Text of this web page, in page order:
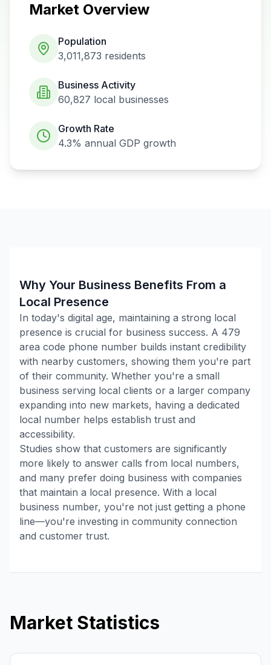
Market Overview
Population
3,011,873 residents
Business Activity
60,827 local businesses
Growth Rate
4.3% annual GDP growth
Why Your Business Benefits From a
Local Presence
In today's digital age, maintaining a strong local
presence is crucial for business success. A 479
area code phone number builds instant credibility
with nearby customers, showing them you're part
of their community. Whether you're a small
business serving local clients or a larger company
expanding into new markets, having a dedicated
local number helps establish trust and
accessibility.
Studies show that customers are significantly
more likely to answer calls from local numbers,
and many prefer doing business with companies
that maintain a local presence. With a local
business number, you're not just getting a phone
line—you're investing in community connection
and customer trust.
Market Statistics